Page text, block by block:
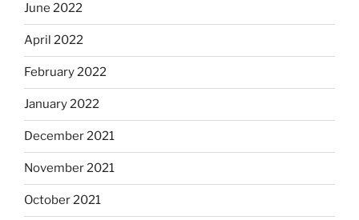
June 2022
April 2022
February 2022
January 2022
December 2021
November 2021
October 2021